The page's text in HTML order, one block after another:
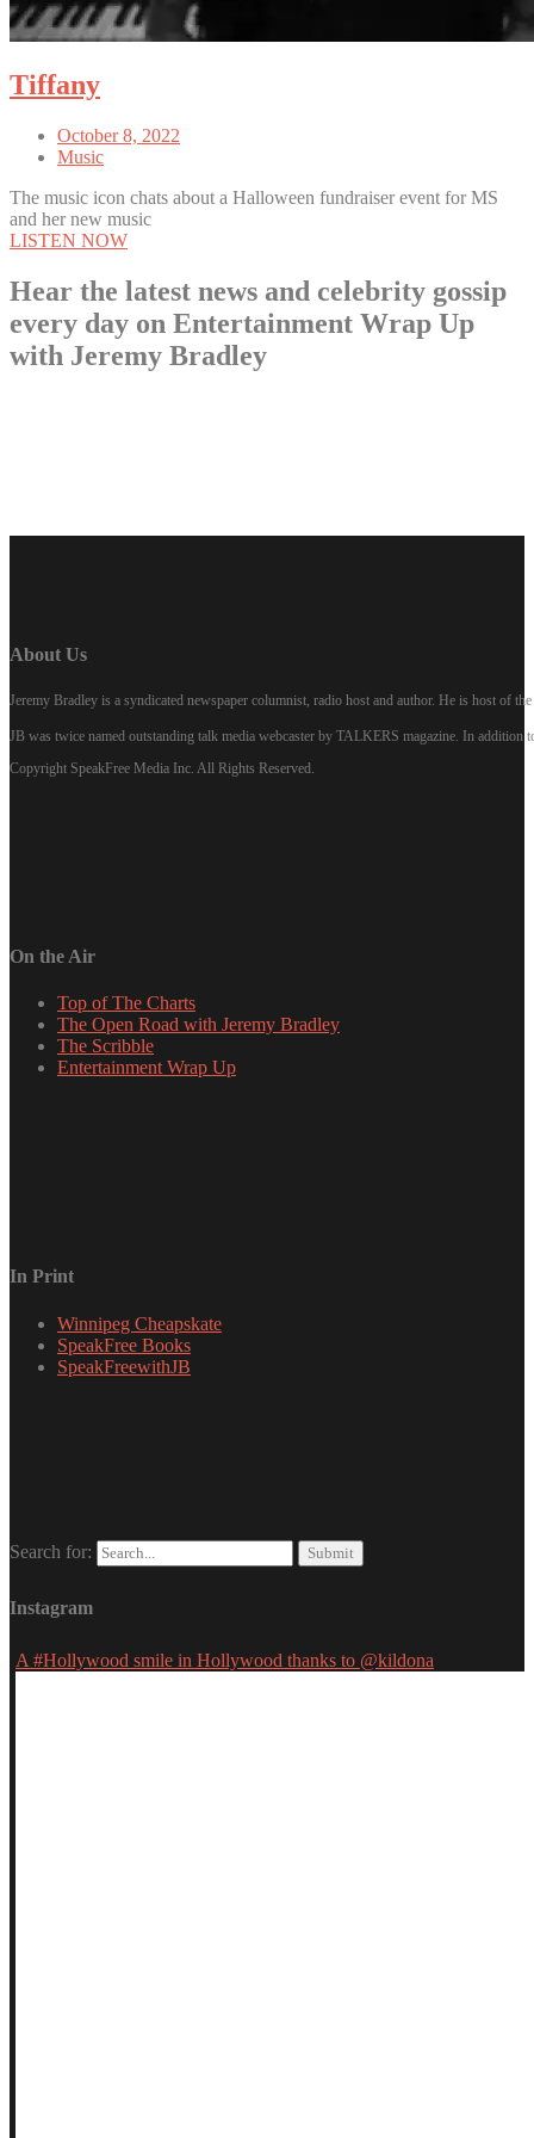
Tiffany
October 8, 2022
Music
The music icon chats about a Halloween fundraiser event for MS
and her new music
LISTEN NOW
Hear the latest news and celebrity gossip
every day on Entertainment Wrap Up
with Jeremy Bradley
About Us
Jeremy Bradley is a syndicated newspaper columnist, radio host and author. He is host of
JB was twice named outstanding talk media webcaster by TALKERS magazine. In
Copyright SpeakFree Media Inc. All Rights Reserved.
On the Air
Top of The Charts
The Open Road with Jeremy Bradley
The Scribble
Entertainment Wrap Up
In Print
Winnipeg Cheapskate
SpeakFree Books
SpeakFreewithJB
Search for:
Instagram
A #Hollywood smile in Hollywood thanks to @kildona